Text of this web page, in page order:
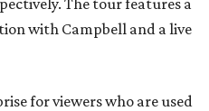
The tour features a
with Campbell and a live
for viewers who are used